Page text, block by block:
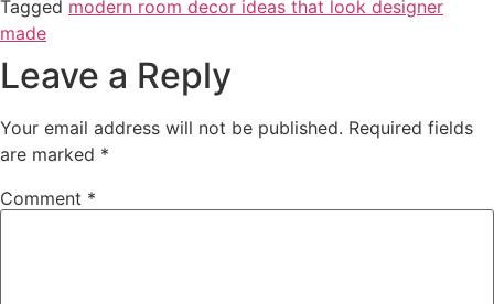
Tagged modern room decor ideas that look designer
made
Leave a Reply
Your email address will not be published. Required fields
are marked *
Comment *